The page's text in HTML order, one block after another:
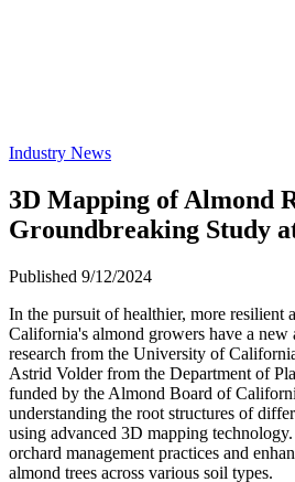
Industry News
3D Mapping of Almond
Groundbreaking Study
Published 9/12/2024
In the pursuit of healthier, more resilient
California's almond growers have a
research from the University of
Astrid Volder from the Department of
funded by the Almond Board of
understanding the root structures of
using advanced 3D mapping
orchard management practices and
almond trees across various soil types.